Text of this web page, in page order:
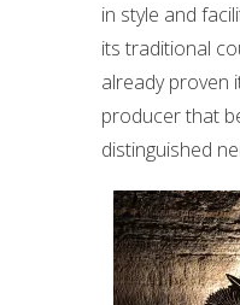
in style and
its traditional
already proven
producer that
distinguished